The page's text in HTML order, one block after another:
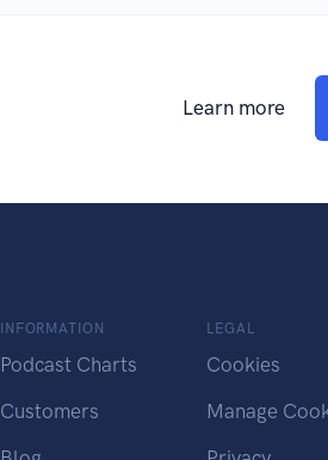
Learn more
INFORMATION
Podcast Charts
Customers
LEGAL
Cookies
Manage